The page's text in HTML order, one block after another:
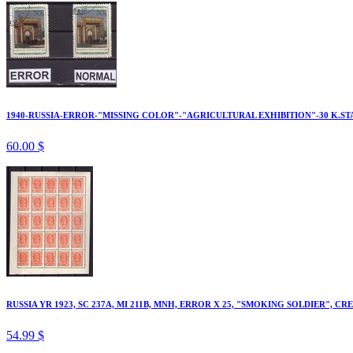
1940-RUSSIA-ERROR-"MISSING COLOR"-"AGRICULTURAL EXHIBITION"-30
60.00 $
RUSSIA YR 1923, SC 237A, MI 211B, MNH, ERROR X 25, "SMOKING SOLDIER",
54.99 $